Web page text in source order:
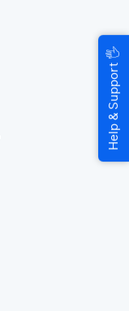
Help & Support
🖐